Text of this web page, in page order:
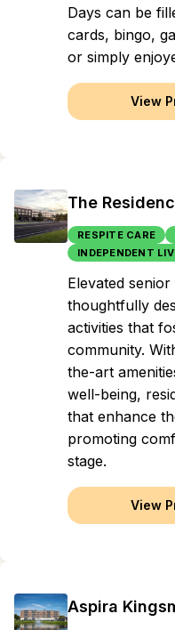
Days can be
cards, bingo,
or simply
View
The
RESPITE CARE
INDEPENDENT
Elevated
thoughtfully
activities that
community.
the-art
well-being,
that enhance
promoting
stage.
View
Aspira